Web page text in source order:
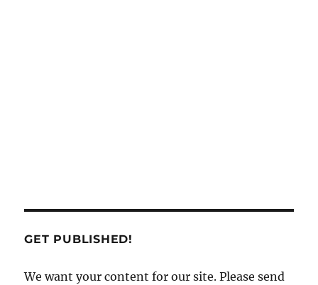
GET PUBLISHED!
We want your content for our site. Please send